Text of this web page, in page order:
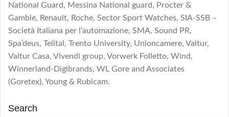
National Guard, Messina National guard, Procter &
Gamble, Renault, Roche, Sector Sport Watches, SIA-SSB –
Società Italiana per l’automazione, SMA, Sound PR,
Spa’deus, Telital, Trento University, Unioncamere, Valtur,
Valtur Casa, Vivendi group, Vorwerk Folletto, Wind,
Winnerland-Digibrands, WL Gore and Associates
(Goretex), Young & Rubicam.
Search